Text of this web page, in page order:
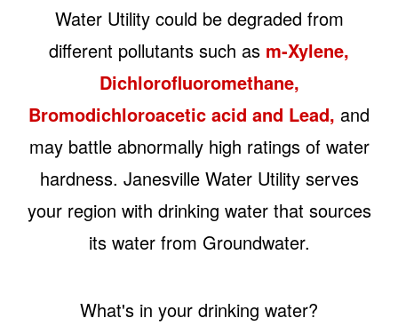
Water Utility could be degraded from
different pollutants such as m-Xylene,
Dichlorofluoromethane,
Bromodichloroacetic acid and Lead, and
may battle abnormally high ratings of water
hardness. Janesville Water Utility serves
your region with drinking water that sources
its water from Groundwater.
What's in your drinking water?